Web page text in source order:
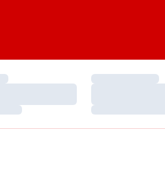
Loading…
Loading…